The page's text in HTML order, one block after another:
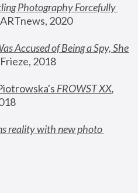
Photography Forcefully
2020
Accused of Being a Spy, She
Frieze, 2018
FROWST XX
reality with new photo